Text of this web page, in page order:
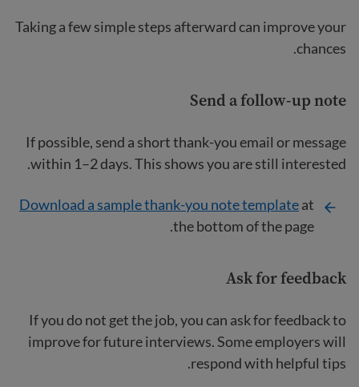
Taking a few simple steps afterward can improve your
chances.
Send a follow-up note
If possible, send a short thank-you email or message
within 1–2 days. This shows you are still interested.
Download a sample thank-you note templateat
the bottom of the page.
Ask for feedback
If you do not get the job, you can ask for feedback to
improve for future interviews. Some employers will
respond with helpful tips.